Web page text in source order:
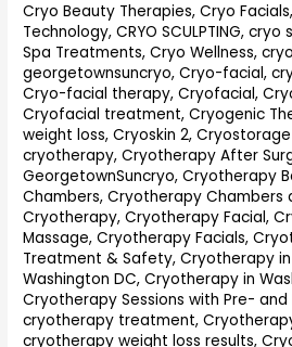
Cryo Beauty Therapies,Cryo Facials
Technology,CRYO SCULPTING,cryo
Spa Treatments,Cryo Wellness,
georgetownsuncryo,Cryo-facial,
Cryo-facial therapy,Cryofacial,
Cryofacial treatment,Cryogenic
weight loss,Cryoskin 2,
cryotherapy,Cryotherapy After
GeorgetownSuncryo,Cryotherapy
Chambers,Cryotherapy Chambers
Cryotherapy,Cryotherapy Facial,
Massage,Cryotherapy Facials,
Treatment & Safety,Cryotherapy
Washington DC,Cryotherapy in
Cryotherapy Sessions with Pre-
cryotherapy treatment,
cryotherapy weight loss results,
Waterfront,
Washington,
DC